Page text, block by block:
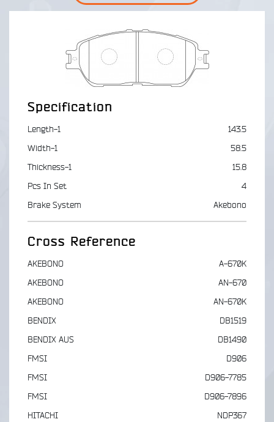
Specification
Length-1
143.5
Width-1
58.5
Thickness-1
15.8
Pcs In Set
4
Brake System
Akebono
Cross Reference
AKEBONO
A-670K
AKEBONO
AN-670
AKEBONO
AN-670K
BENDIX
DB1519
BENDIX AUS
DB1490
FMSI
D906
FMSI
D906-7785
FMSI
D906-7896
HITACHI
NDP367